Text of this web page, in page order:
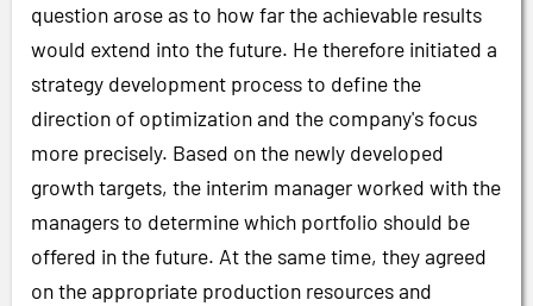
question arose as to how far the achievable results
would extend into the future. He therefore initiated a
strategy development process to define the
direction of optimization and the company's focus
more precisely. Based on the newly developed
growth targets, the interim manager worked with the
managers to determine which portfolio should be
offered in the future. At the same time, they agreed
on the appropriate production resources and